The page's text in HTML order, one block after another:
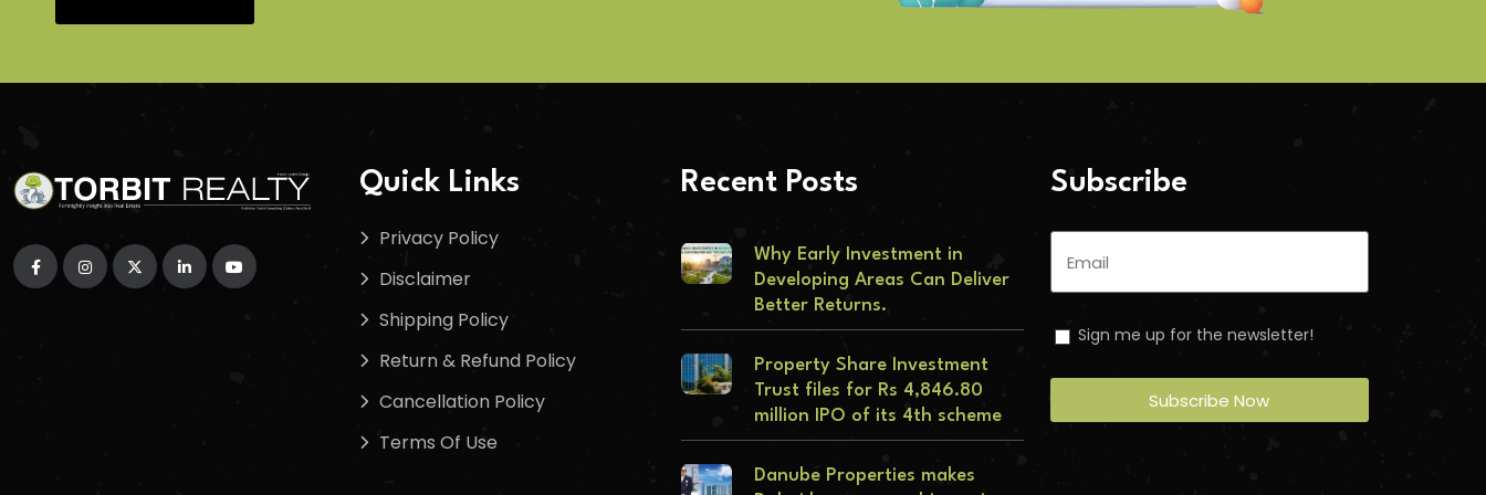
Quick Links
Privacy Policy
Disclaimer
Shipping Policy
Return & Refund Policy
Cancellation Policy
Terms Of Use
Recent Posts
Why Early Investment in
Developing Areas Can Deliver
Better Returns.
Property Share Investment
Trust files for Rs 4,846.80
million IPO of its 4th scheme
Danube Properties makes
Subscribe
Sign me up for the newsletter!
Subscribe Now